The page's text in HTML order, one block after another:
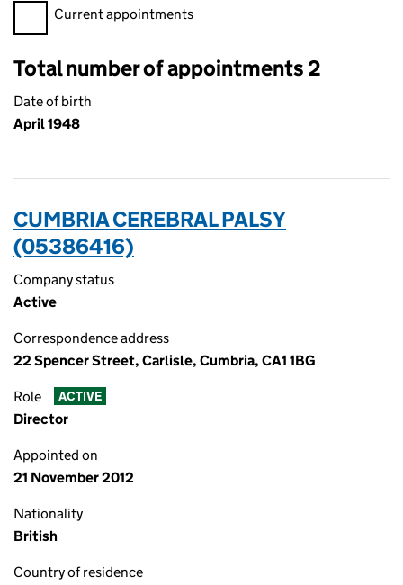
Filter appointments, selecting an input will reload the page.
Current appointments
Total number of appointments 2
Date of birth
April 1948
CUMBRIA CEREBRAL PALSY
(05386416)
Company status
Active
Correspondence address
22 Spencer Street, Carlisle, Cumbria, CA1 1BG
Role ACTIVE
Director
Appointed on
21 November 2012
Nationality
British
Country of residence